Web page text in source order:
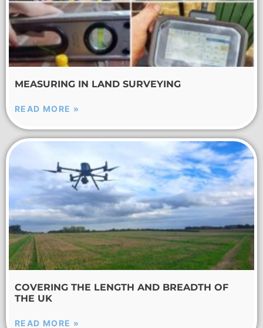
MEASURING IN LAND SURVEYING
READ MORE »
COVERING THE LENGTH AND BREADTH OF
THE UK
READ MORE »